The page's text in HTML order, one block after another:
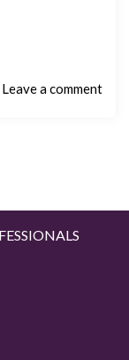
Leave a comment